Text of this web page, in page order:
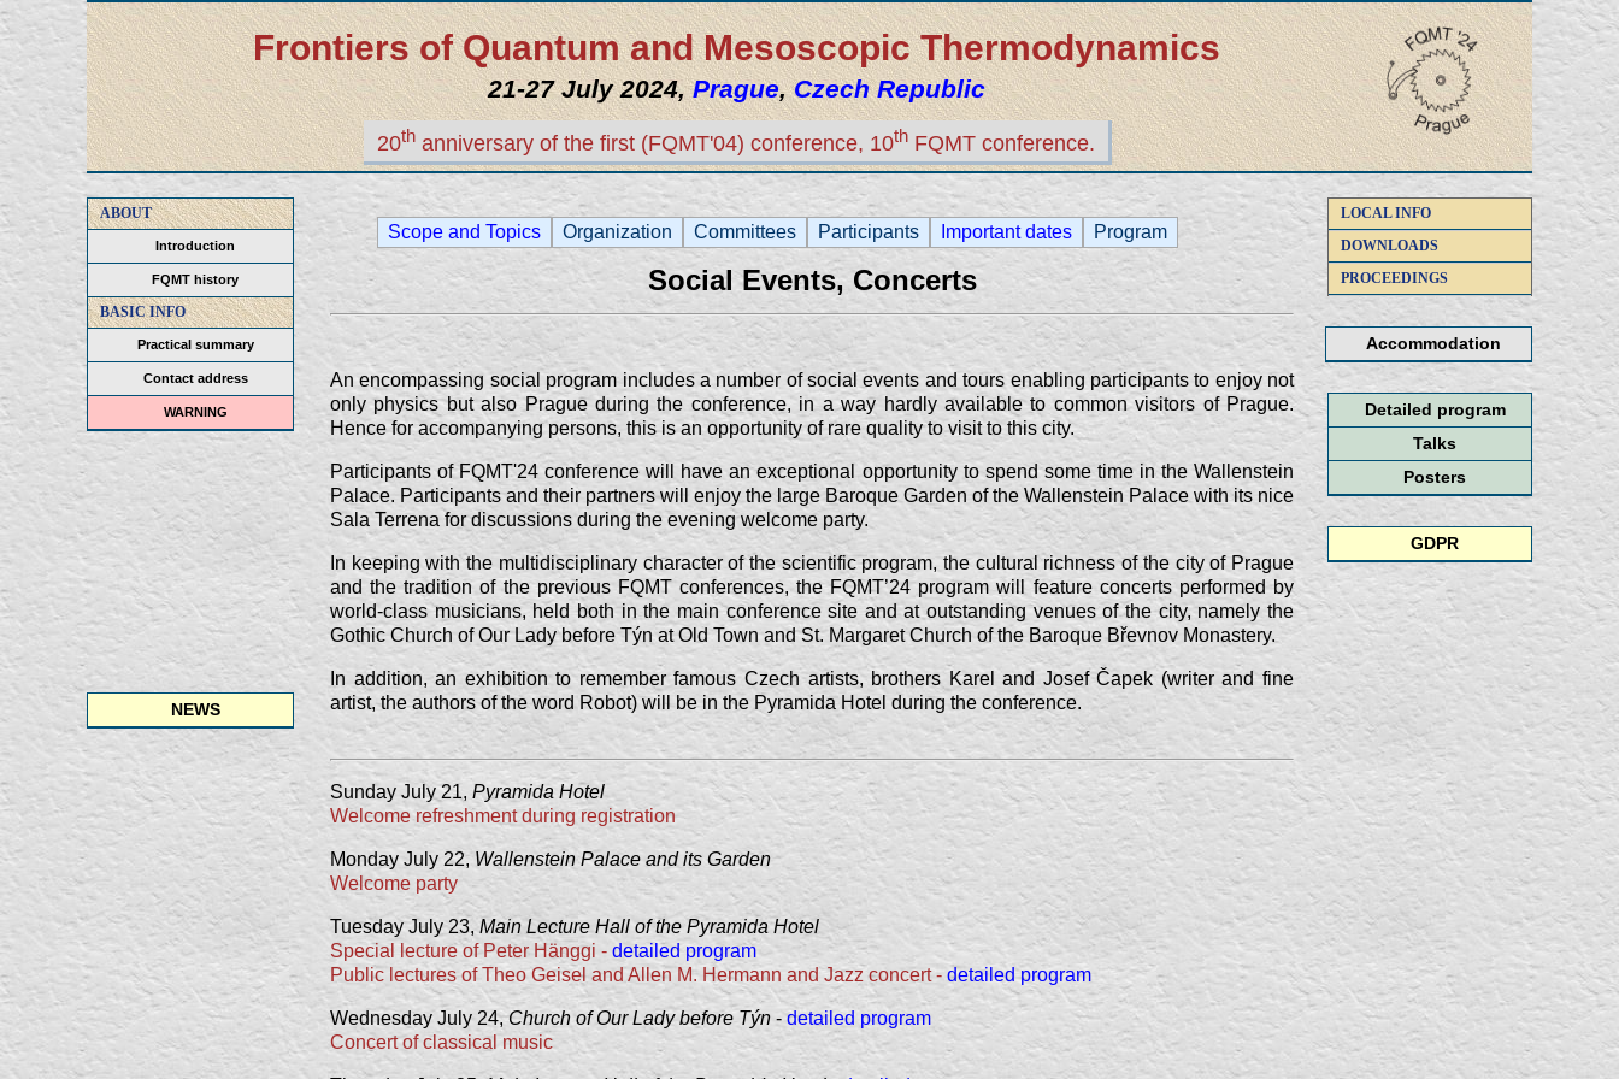
Frontiers of Quantum and Mesoscopic Thermodynamics
21-27 July 2024,Prague,Czech Republic
20th anniversary of the first (FQMT'04) conference, 10th FQMT conference.
Scope and Topics Organization Committees Participants Important dates Program
ABOUT
Introduction
FQMT history
BASIC INFO
Practical summary
Contact address
WARNING
NEWS
LOCAL INFO
DOWNLOADS
PROCEEDINGS
Accommodation
Detailed program
Talks
Posters
GDPR
Social Events, Concerts
An encompassing social program includes a number of social events and tours enabling participants to enjoy not
only physics but also Prague during the conference, in a way hardly available to common visitors of Prague.
Hence for accompanying persons, this is an opportunity of rare quality to visit to this city.
Participants of FQMT'24 conference will have an exceptional opportunity to spend some time in the Wallenstein
Palace. Participants and their partners will enjoy the large Baroque Garden of the Wallenstein Palace with its nice
Sala Terrena for discussions during the evening welcome party.
In keeping with the multidisciplinary character of the scientific program, the cultural richness of the city of Prague
and the tradition of the previous FQMT conferences, the FQMT’24 program will feature concerts performed by
world-class musicians, held both in the main conference site and at outstanding venues of the city, namely the
Gothic Church of Our Lady before Týn at Old Town and St. Margaret Church of the Baroque Břevnov Monastery.
In addition, an exhibition to remember famous Czech artists, brothers Karel and Josef Čapek (writer and fine
artist, the authors of the word Robot) will be in the Pyramida Hotel during the conference.
Sunday July 21, Pyramida Hotel
Welcome refreshment during registration
Monday July 22, Wallenstein Palace and its Garden
Welcome party
Tuesday July 23, Main Lecture Hall of the Pyramida Hotel
Special lecture of Peter Hänggi - detailed program
Public lectures of Theo Geisel and Allen M. Hermann and Jazz concert - detailed program
Wednesday July 24,Church of Our Lady before Týn -detailed program
Concert of classical music